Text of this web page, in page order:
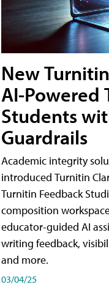
New
AI-Powered
Students
Guardrails
Academic integrity
introduced Turnitin
Turnitin Feedback
composition
educator-guided AI
writing feedback,
and more.
03/04/25